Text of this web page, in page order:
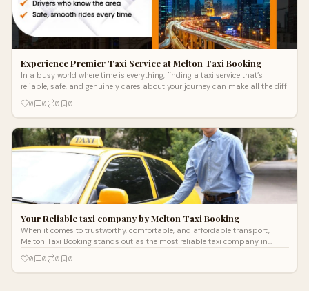
Experience Premier Taxi Service at Melton Taxi Booking
In a busy world where time is everything, finding a taxi service that’s
reliable, safe, and genuinely cares about your journey can make all the diff
0
0 0 0
Your Reliable taxi company by Melton Taxi Booking
When it comes to trustworthy, comfortable, and affordable transport,
Melton Taxi Booking stands out as the most reliable taxi company in
0 0 0 0